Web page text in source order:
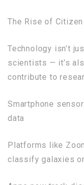
The Rise of
Technology isn’t
scientists — it’s
contribute to
Smartphone
data
Platforms like
classify galaxies